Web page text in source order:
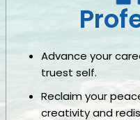
Advance your
truest self.
Reclaim your
creativity and